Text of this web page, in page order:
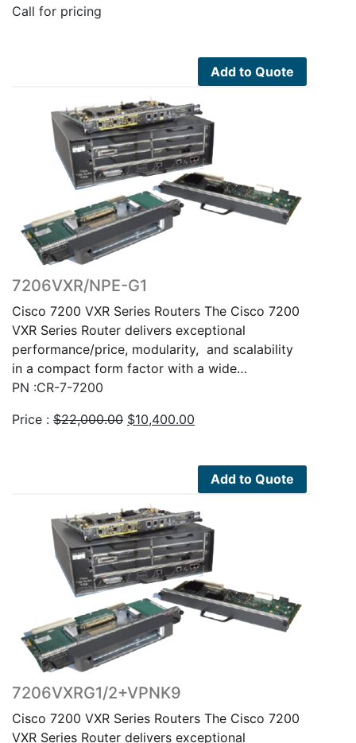
Call for pricing
Add to Quote
7206VXR/NPE-G1
Cisco 7200 VXR Series Routers The Cisco 7200
VXR Series Router delivers exceptional
performance/price, modularity, and scalability
in a compact form factor with a wide…
PN :CR-7-7200
Price : $22,000.00 Original
$10,400.00
$10,400.00.
Add to Quote
7206VXRG1/2+VPNK9
Cisco 7200 VXR Series Routers The Cisco 7200
VXR Series Router delivers exceptional